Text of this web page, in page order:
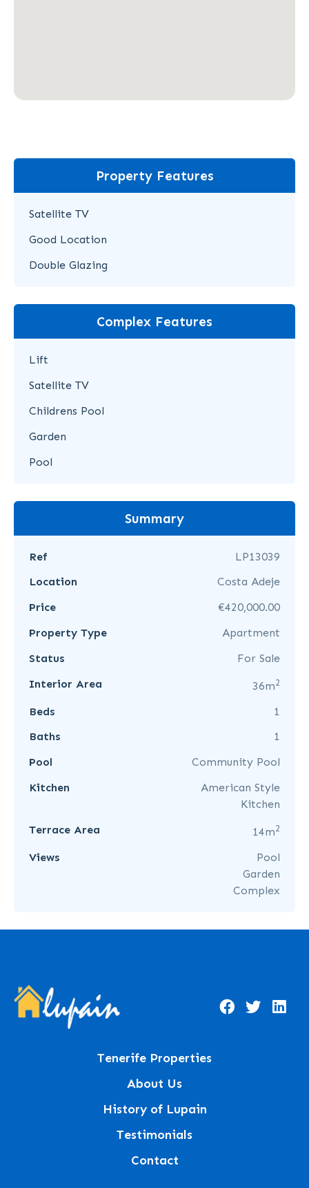
Property Features
Satellite TV
Good Location
Double Glazing
Complex Features
Lift
Satellite TV
Childrens Pool
Garden
Pool
Summary
Ref
LP13039
Location
Costa Adeje
Price
€420,000.00
Property Type
Apartment
Status
For Sale
Interior Area
36m2
Beds
1
Baths
1
Pool
Community Pool
Kitchen
American Style
Kitchen
Terrace Area
14m2
Views
Pool
Garden
Complex
Tenerife Properties
About Us
History of Lupain
Testimonials
Contact